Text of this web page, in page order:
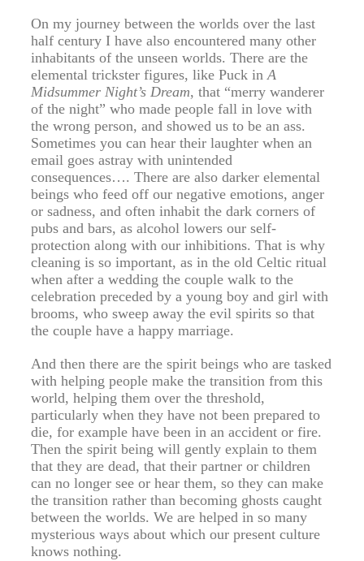
On my journey between the worlds over the last
half century I have also encountered many other
inhabitants of the unseen worlds. There are the
elemental trickster figures, like Puck inA
Midsummer Night’s Dream, that “merry wanderer
of the night” who made people fall in love with
the wrong person, and showed us to be an ass.
Sometimes you can hear their laughter when an
email goes astray with unintended
consequences…. There are also darker elemental
beings who feed off our negative emotions, anger
or sadness, and often inhabit the dark corners of
pubs and bars, as alcohol lowers our self-
protection along with our inhibitions. That is why
cleaning is so important, as in the old Celtic ritual
when after a wedding the couple walk to the
celebration preceded by a young boy and girl with
brooms, who sweep away the evil spirits so that
the couple have a happy marriage.
And then there are the spirit beings who are tasked
with helping people make the transition from this
world, helping them over the threshold,
particularly when they have not been prepared to
die, for example have been in an accident or fire.
Then the spirit being will gently explain to them
that they are dead, that their partner or children
can no longer see or hear them, so they can make
the transition rather than becoming ghosts caught
between the worlds. We are helped in so many
mysterious ways about which our present culture
knows nothing.